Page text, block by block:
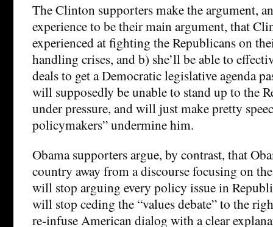
The Clinton supporters make the argument,
experience to be their main argument, that
experienced at fighting the Republicans on
handling crises, and b) she’ll be able to
deals to get a Democratic legislative agenda
will supposedly be unable to stand up to the
under pressure, and will just make pretty
policymakers” undermine him.
Obama supporters argue, by contrast, that
country away from a discourse focusing on
will stop arguing every policy issue in
will stop ceding the “values debate” to the
re-infuse American dialog with a clear